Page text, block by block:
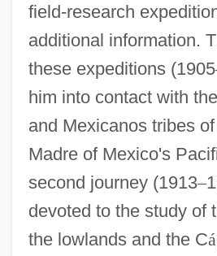
field-research
additional information.
these expeditions (1905
him into contact with
and Mexicanos tribes
Madre of Mexico's
second journey (1913–
devoted to the study of
the lowlands and the Cá